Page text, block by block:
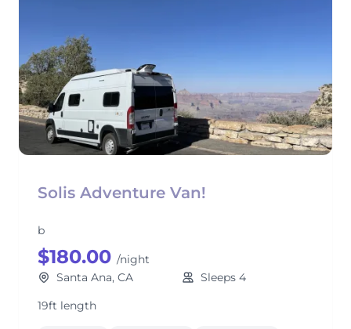
Solis Adventure Van!
b
$180.00 /night
Santa Ana, CA
Sleeps 4
19ft length